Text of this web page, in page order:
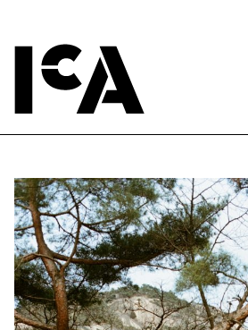
Hours + Admissions
Tickets
Directions + Parking
ICA Wine + Coffee Bar
Groups + Tours
For Educators